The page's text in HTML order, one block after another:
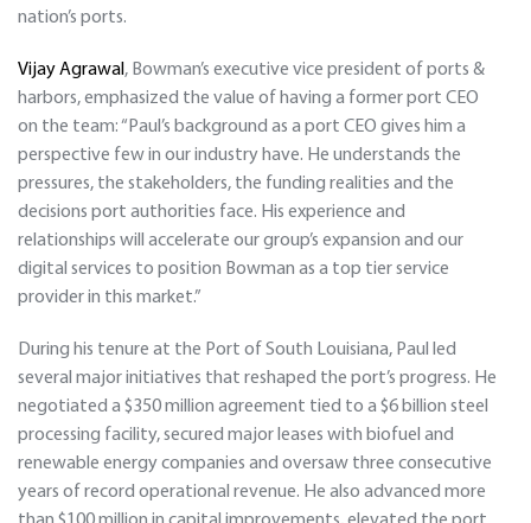
nation’s ports.
Vijay Agrawal , Bowman’s executive vice president of ports &
harbors, emphasized the value of having a former port CEO
on the team: “Paul’s background as a port CEO gives him a
perspective few in our industry have. He understands the
pressures, the stakeholders, the funding realities and the
decisions port authorities face. His experience and
relationships will accelerate our group’s expansion and our
digital services to position Bowman as a top tier service
provider in this market.”
During his tenure at the Port of South Louisiana, Paul led
several major initiatives that reshaped the port’s progress. He
negotiated a $350 million agreement tied to a $6 billion steel
processing facility, secured major leases with biofuel and
renewable energy companies and oversaw three consecutive
years of record operational revenue. He also advanced more